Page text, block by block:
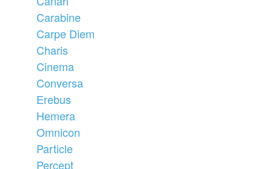
Carabine
Carpe Diem
Charis
Cinema
Conversa
Erebus
Hemera
Omnicon
Particle
Percept